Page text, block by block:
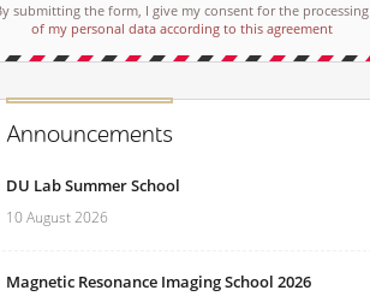
submitting the form, I give my consent for the processing
of my personal data according to this agreement
Announcements
DU Lab Summer School
10 August 2026
Magnetic Resonance Imaging School 2026